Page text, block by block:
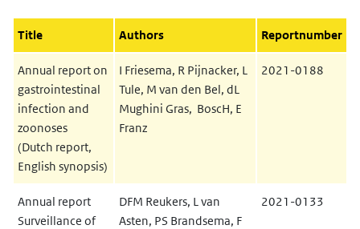
Title Authors Reportnumber
Annual report on
gastrointestinal
infection and
zoonoses
(Dutch report,
English synopsis)
I Friesema, R Pijnacker, L
Tule, M van den Bel, dL
Mughini Gras, BoscH, E
Franz
2021-0188
Annual report
Surveillance of
DFM Reukers, L van
Asten, PS Brandsema, F
2021-0133